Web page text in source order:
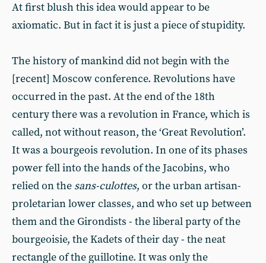
At first blush this idea would appear to be
axiomatic. But in fact it is just a piece of stupidity.
The history of mankind did not begin with the
[recent] Moscow conference. Revolutions have
occurred in the past. At the end of the 18th
century there was a revolution in France, which is
called, not without reason, the ‘Great Revolution’.
It was a bourgeois revolution. In one of its phases
power fell into the hands of the Jacobins, who
relied on the sans-culottes, or the urban artisan-
proletarian lower classes, and who set up between
them and the Girondists - the liberal party of the
bourgeoisie, the Kadets of their day - the neat
rectangle of the guillotine. It was only the